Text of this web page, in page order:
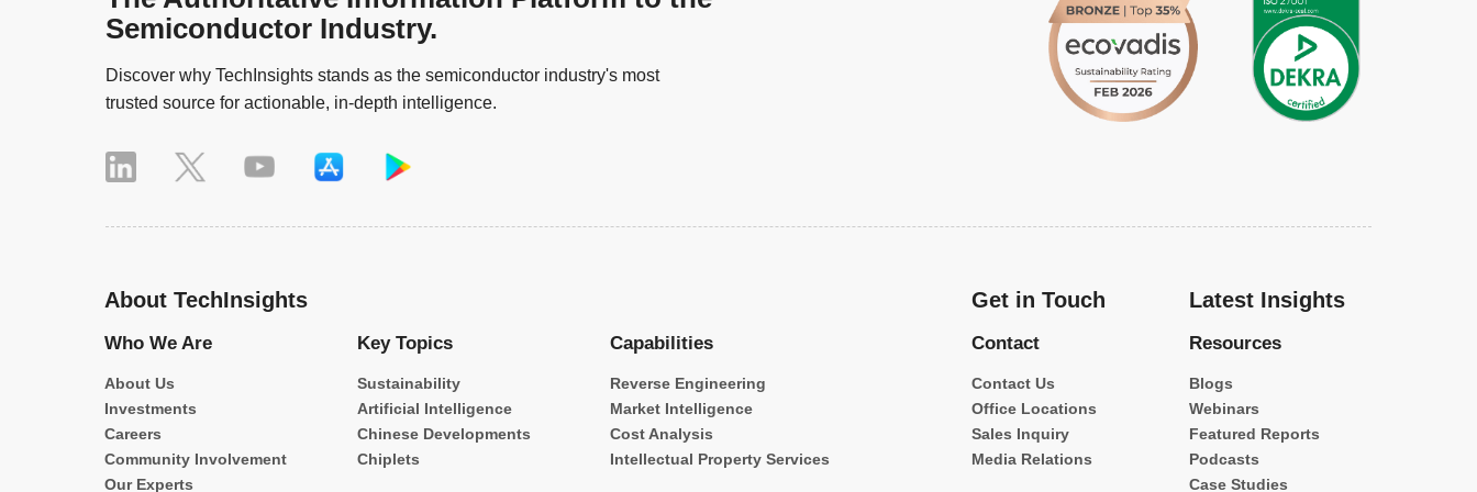
Semiconductor Industry.
Discover why TechInsights stands as the semiconductor industry's most
trusted source for actionable, in-depth intelligence.
About TechInsights
Who We Are
About Us
Investments
Careers
Community Involvement
Our Experts
Key Topics
Sustainability
Artificial Intelligence
Chinese Developments
Chiplets
Capabilities
Reverse Engineering
Market Intelligence
Cost Analysis
Intellectual Property Services
Get in Touch
Contact
Contact Us
Office Locations
Sales Inquiry
Media Relations
Latest Insights
Resources
Blogs
Webinars
Featured Reports
Podcasts
Case Studies